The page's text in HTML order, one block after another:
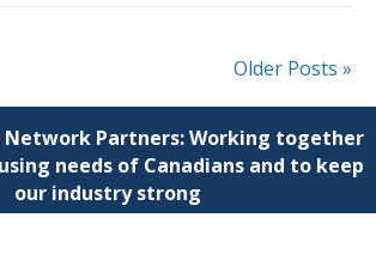
Older Posts »
Network Partners: Working together
needs of Canadians and to keep
our industry strong